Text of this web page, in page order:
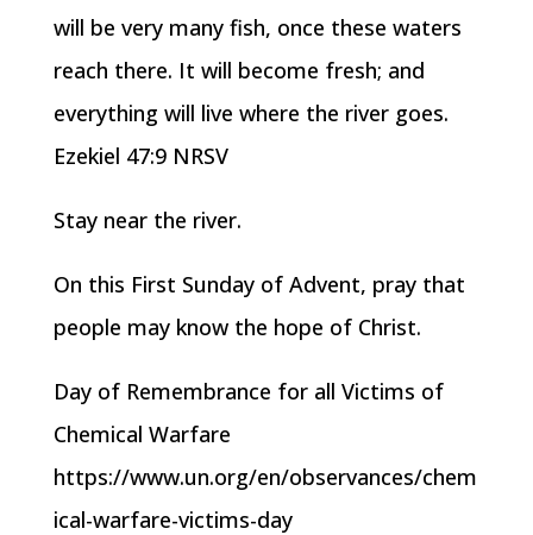
will be very many fish, once these waters
reach there. It will become fresh; and
everything will live where the river goes.
Ezekiel 47:9 NRSV
Stay near the river.
On this First Sunday of Advent, pray that
people may know the hope of Christ.
Day of Remembrance for all Victims of
Chemical Warfare
https://www.un.org/en/observances/chem
ical-warfare-victims-day